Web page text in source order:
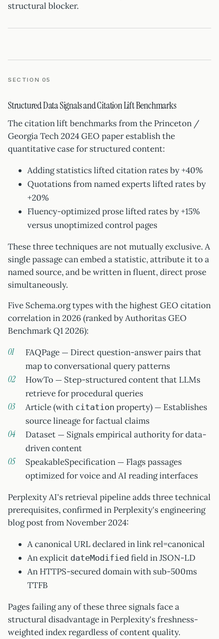
structural blocker.
SECTION 05
Structured Data Signals and Citation Lift Benchmarks
The citation lift benchmarks from the Princeton /
Georgia Tech 2024 GEO paper establish the
quantitative case for structured content:
Adding statistics lifted citation rates by +40%
Quotations from named experts lifted rates by
+20%
Fluency-optimized prose lifted rates by +15%
versus unoptimized control pages
These three techniques are not mutually exclusive. A
single passage can embed a statistic, attribute it to a
named source, and be written in fluent, direct prose
simultaneously.
Five Schema.org types with the highest GEO citation
correlation in 2026 (ranked by Authoritas GEO
Benchmark Q1 2026):
FAQPage — Direct question-answer pairs that
map to conversational query patterns
HowTo — Step-structured content that LLMs
retrieve for procedural queries
Article (with citation property) — Establishes
source lineage for factual claims
Dataset — Signals empirical authority for data-
driven content
SpeakableSpecification — Flags passages
optimized for voice and AI reading interfaces
Perplexity AI's retrieval pipeline adds three technical
prerequisites, confirmed in Perplexity's engineering
blog post from November 2024:
A canonical URL declared in link rel=canonical
An explicit dateModified field in JSON-LD
An HTTPS-secured domain with sub-500ms
TTFB
Pages failing any of these three signals face a
structural disadvantage in Perplexity's freshness-
weighted index regardless of content quality.